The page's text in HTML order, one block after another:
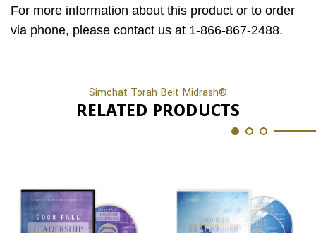
For more information about this product or to order
via phone, please contact us at 1-866-867-2488.
Simchat Torah Beit Midrash®
RELATED PRODUCTS